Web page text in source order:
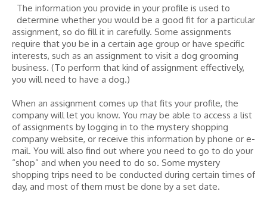
The information you provide in your profile is used to
determine whether you would be a good fit for a particular
assignment, so do fill it in carefully. Some assignments
require that you be in a certain age group or have specific
interests, such as an assignment to visit a dog grooming
business. (To perform that kind of assignment effectively,
you will need to have a dog.)
When an assignment comes up that fits your profile, the
company will let you know. You may be able to access a list
of assignments by logging in to the mystery shopping
company website, or receive this information by phone or e-
mail. You will also find out where you need to go to do your
“shop” and when you need to do so. Some mystery
shopping trips need to be conducted during certain times of
day, and most of them must be done by a set date.